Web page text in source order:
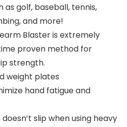
golf, baseball, tennis,
and more!
Blaster is extremely
proven method for
strength.
weight plates
hand fatigue and
slip when using heavy